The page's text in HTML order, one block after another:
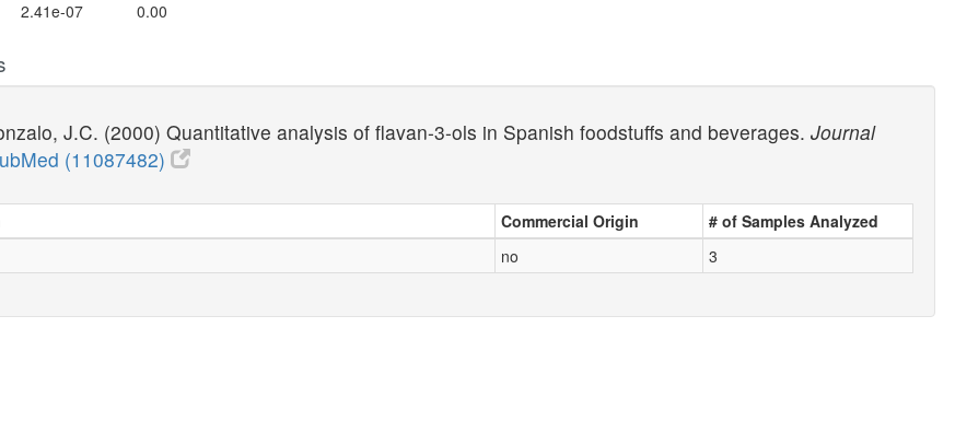
2.41e-07 0.00
J.C. (2000) Quantitative analysis of flavan-3-ols in Spanish foodstuffs and beverages. Journal
(11087482)
Commercial Origin
# of Samples Analyzed
no 3